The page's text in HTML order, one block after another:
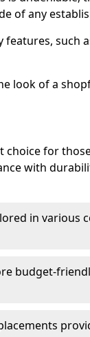
of any
such
look of a
choice for
with
in various
budget-